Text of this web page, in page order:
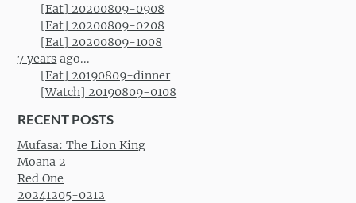
[Eat] 20200809-0908
[Eat] 20200809-0208
[Eat] 20200809-1008
7 years ago...
[Eat] 20190809-dinner
[Watch] 20190809-0108
RECENT POSTS
Mufasa: The Lion King
Moana 2
Red One
20241205-0212